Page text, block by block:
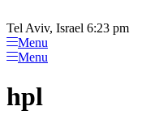
note:
This
website
includes
accessibility
system.
to
content
Tel Aviv, Israel 6:23 pm
Menu
Menu
hpl